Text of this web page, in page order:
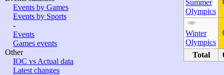
Events by Games
Events by Sports
-
Events
Games events
Other
IOC vs Actual data
Latest changes
Summer
Olympics
Winter
Olympics
Total